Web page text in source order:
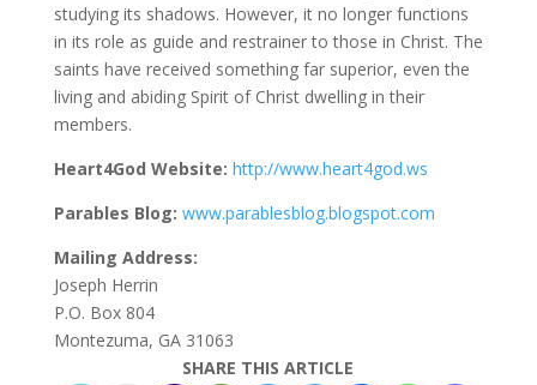
studying its shadows. However, it no longer functions
in its role as guide and restrainer to those in Christ. The
saints have received something far superior, even the
living and abiding Spirit of Christ dwelling in their
members.
Heart4God Website: http://www.heart4god.ws
Parables Blog: www.parablesblog.blogspot.com
Mailing Address:
Joseph Herrin
P.O. Box 804
Montezuma, GA 31063
SHARE THIS ARTICLE